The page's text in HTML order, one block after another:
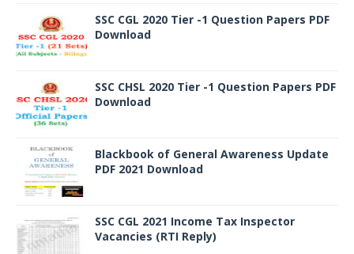
SSC CGL 2020 Tier -1 Question Papers PDF
Download
SSC CHSL 2020 Tier -1 Question Papers PDF
Download
Blackbook of General Awareness Update
PDF 2021 Download
SSC CGL 2021 Income Tax Inspector
Vacancies (RTI Reply)